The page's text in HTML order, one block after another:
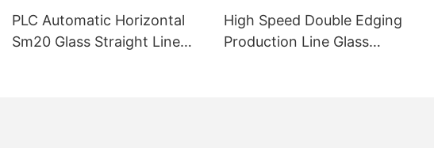
PLC Automatic Horizontal
Sm20 Glass Straight Line
High Speed Double Edging
Production Line Glass